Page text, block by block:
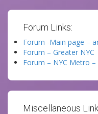
Forum Links:
Forum -Main page –
Forum – Greater NYC
Forum – NYC Metro
Miscellaneous